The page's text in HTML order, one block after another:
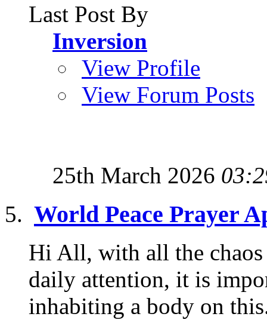
Last Post By
Inversion
View Profile
View Forum Posts
25th March 2026
World Peace Prayer
Hi All, with all the
daily attention, it is
inhabiting a body on